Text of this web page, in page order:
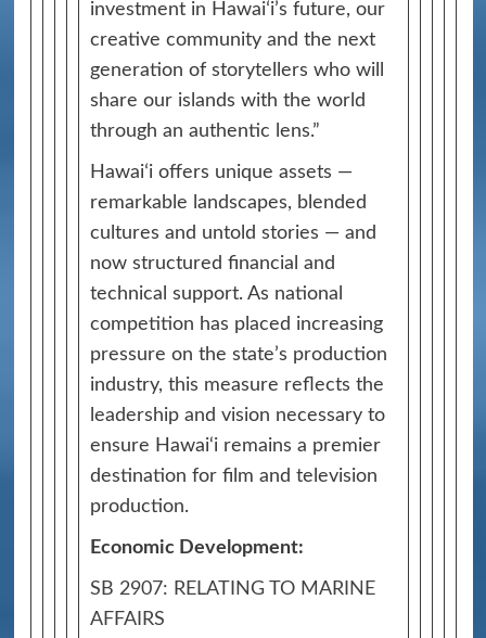
investment in Hawaiʻi’s future, our
creative community and the next
generation of storytellers who will
share our islands with the world
through an authentic lens.”
Hawaiʻi offers unique assets —
remarkable landscapes, blended
cultures and untold stories — and
now structured financial and
technical support. As national
competition has placed increasing
pressure on the state’s production
industry, this measure reflects the
leadership and vision necessary to
ensure Hawai‘i remains a premier
destination for film and television
production.
Economic Development:
SB 2907: RELATING TO MARINE
AFFAIRS